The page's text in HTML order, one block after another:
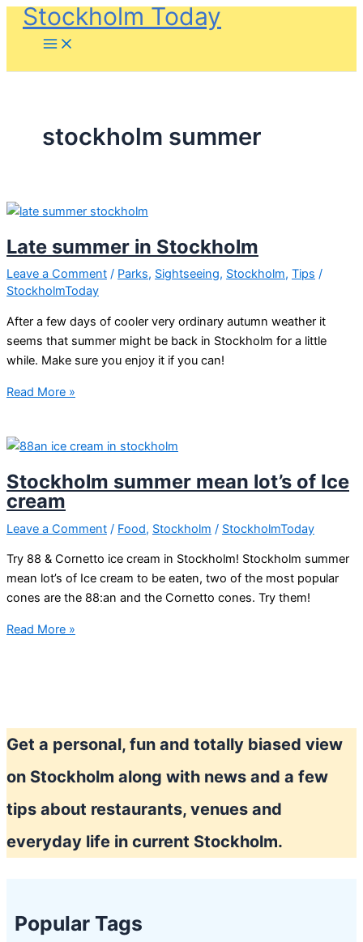
SkipStockholm Today
stockholm summer
Late summer in Stockholm
Leave a Comment / Parks, Sightseeing, Stockholm, Tips /
StockholmToday
After a few days of cooler very ordinary autumn weather it
seems that summer might be back in Stockholm for a little
while. Make sure you enjoy it if you can!
Late
Stockholm
Read More »
Stockholm summer mean lot’s of Ice
cream
Leave a Comment / Food, Stockholm / StockholmToday
Try 88 & Cornetto ice cream in Stockholm! Stockholm summer
mean lot’s of Ice cream to be eaten, two of the most popular
cones are the 88:an and the Cornetto cones. Try them!
Stockholm
Ice
cream
Read More »
Get a personal, fun and totally biased view
on Stockholm along with news and a few
tips about restaurants, venues and
everyday life in current Stockholm.
Popular Tags